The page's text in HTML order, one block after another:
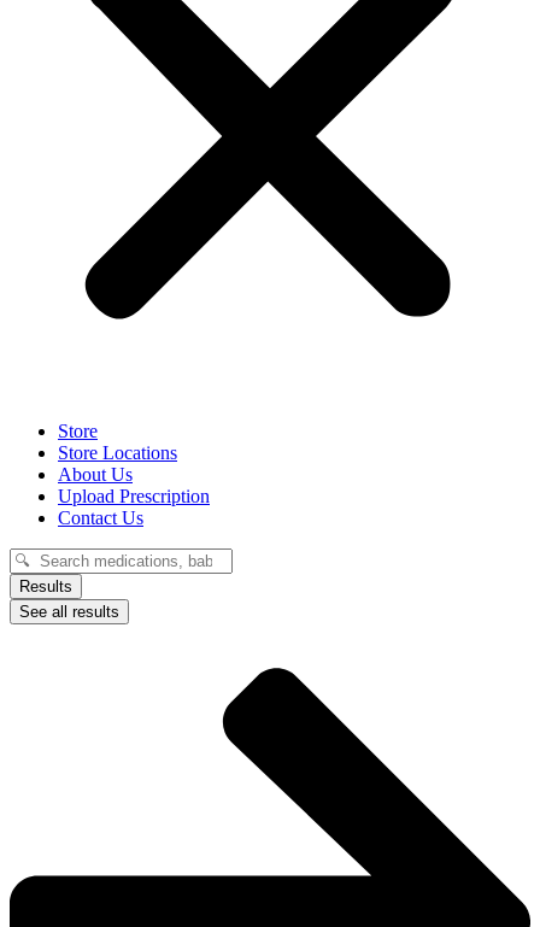
Store
Store Locations
About Us
Upload Prescription
Contact Us
Search
...Results
See all results